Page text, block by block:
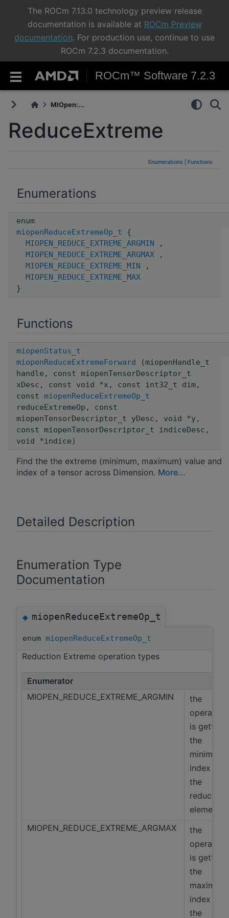
The ROCm 7.13.0 technology preview release
documentation is available at ROCm Preview
documentation. For production use, continue to use
ROCm 7.2.3 documentation.
ROCm™ Software 7.2.3
MIOpen:...
ReduceExtreme
Enumerations Functions
Enumerations
enum
miopenReduceExtremeOp_t {
MIOPEN_REDUCE_EXTREME_ARGMIN ,
MIOPEN_REDUCE_EXTREME_ARGMAX ,
MIOPEN_REDUCE_EXTREME_MIN ,
MIOPEN_REDUCE_EXTREME_MAX
}
Functions
miopenStatus_t
miopenReduceExtremeForward (miopenHandle_t
handle, const miopenTensorDescriptor_t
xDesc, const void *x, const int32_t dim,
const miopenReduceExtremeOp_t
reduceExtremeOp, const
miopenTensorDescriptor_t yDesc, void *y,
const miopenTensorDescriptor_t indiceDesc,
void *indice)
Find the the extreme (minimum, maximum) value and
index of a tensor across Dimension. More...
Detailed Description
Enumeration Type
Documentation
◆miopenReduceExtremeOp_t
enum miopenReduceExtremeOp_t
Reduction Extreme operation types
Enumerator
MIOPEN_REDUCE_EXTREME_ARGMIN
the
operation
is getting
the
minimum
index of
the
reduced
elements
MIOPEN_REDUCE_EXTREME_ARGMAX
the
operation
is getting
the
maximum
index of
the